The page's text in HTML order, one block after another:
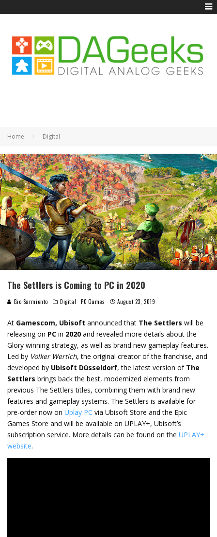
Home Digital
The Settlers is Coming to PC in 2020
Gio Sarmiento Digital PC Games August 23, 2019
At Gamescom, Ubisoft announced that The Settlers will be
releasing on PC in 2020 and revealed more details about the
Glory winning strategy, as well as brand new gameplay features.
Led by Volker Wertich, the original creator of the franchise, and
developed by Ubisoft Düsseldorf, the latest version of The
Settlers brings back the best, modernized elements from
previous The Settlers titles, combining them with brand new
features and gameplay systems. The Settlers is available for
pre-order now on Uplay PC via Ubisoft Store and the Epic
Games Store and will be available on UPLAY+, Ubisoft’s
subscription service. More details can be found on the UPLAY+
website.